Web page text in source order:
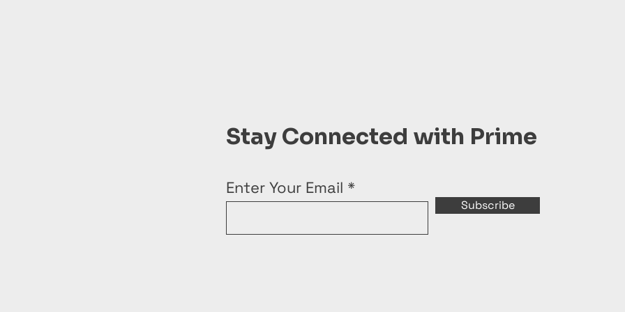
Stay Connected with Prime
Enter Your Email
Subscribe